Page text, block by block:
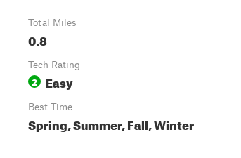
Total Miles
0.8
Tech Rating
2 Easy
Best Time
Spring, Summer, Fall, Winter